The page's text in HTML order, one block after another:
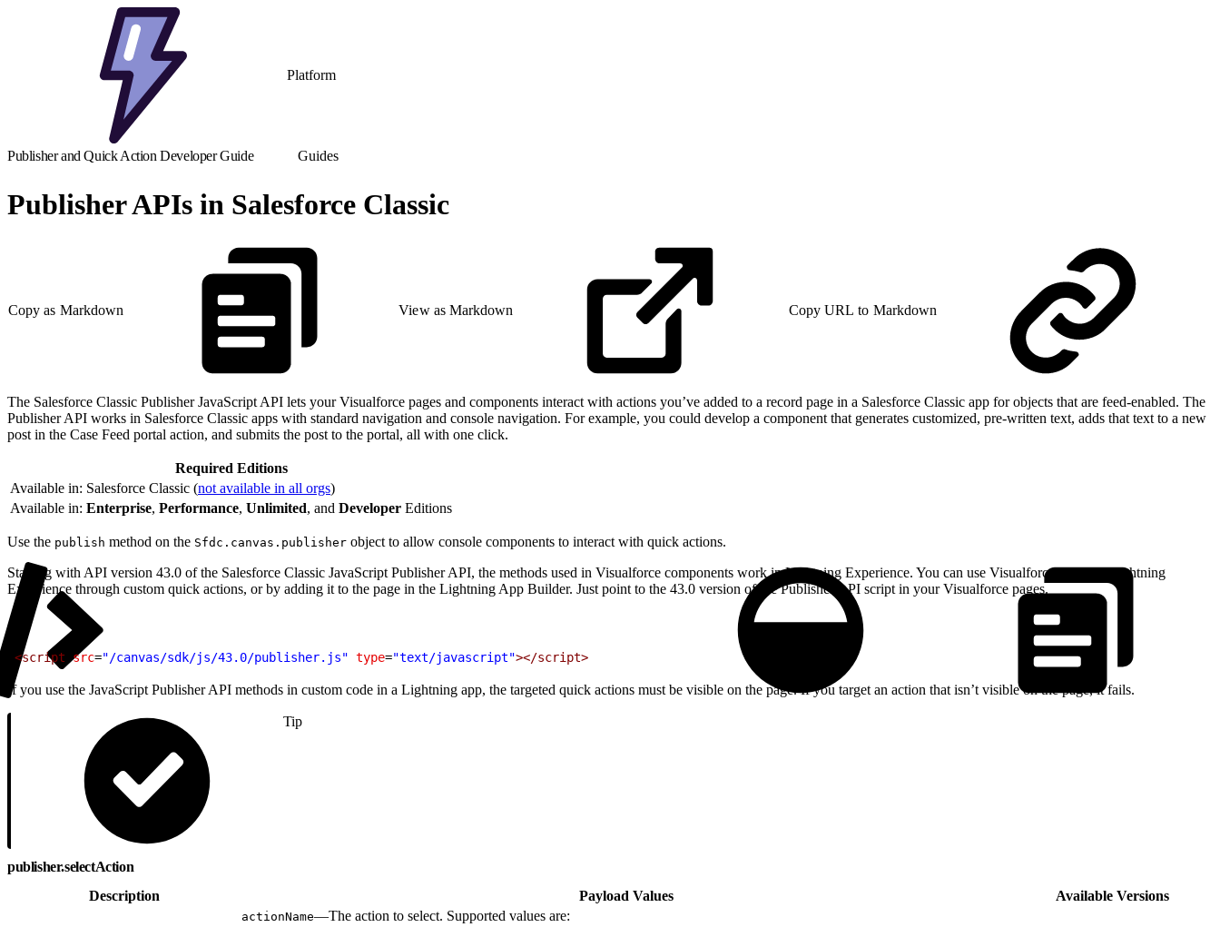
Platform
Publisher and Quick Action Developer Guide Guides
Publisher APIs in Salesforce Classic
Copy as Markdown View as Markdown Copy URL to Markdown
The Salesforce Classic Publisher JavaScript API lets your Visualforce pages and components interact with actions you’ve added to a record page in a Salesforce Classic app for objects that are feed-enabled. The
Publisher API works in Salesforce Classic apps with standard navigation and console navigation. For example, you could develop a component that generates customized, pre-written text, adds that text to a new
post in the Case Feed portal action, and submits the post to the portal, all with one click.
Required Editions
Available in: Salesforce Classic (not available in all orgs)
Available in: Enterprise, Performance, Unlimited, and Developer Editions
Use the publish method on the Sfdc.canvas.publisher object to allow console components to interact with quick actions.
Starting with API version 43.0 of the Salesforce Classic JavaScript Publisher API, the methods used in Visualforce components work in Lightning Experience. You can use Visualforce pages in Lightning
Experience through custom quick actions, or by adding it to the page in the Lightning App Builder. Just point to the 43.0 version of the Publisher API script in your Visualforce pages.
<script src="/canvas/sdk/js/43.0/publisher.js" type="text/javascript"></script>
If you use the JavaScript Publisher API methods in custom code in a Lightning app, the targeted quick actions must be visible on the page. If you target an action that isn’t visible on the page, it fails.
Tip
publisher.selectAction
Description
Payload Values Available Versions
actionName—The action to select. Supported values are: